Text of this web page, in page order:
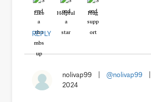
Like Helpful Hug
REPLY
nolivap99 @nolivap99
2024